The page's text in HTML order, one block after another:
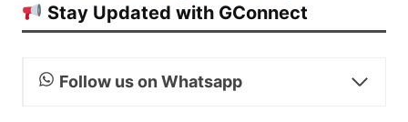
Stay Updated with GConnect
Follow us on Whatsapp